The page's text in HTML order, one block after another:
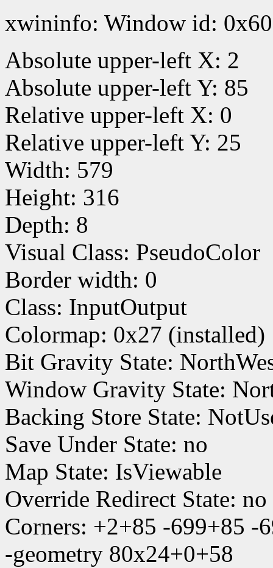
xwininfo: Window id:
Absolute upper-left X: 2
Absolute upper-left Y: 85
Relative upper-left X: 0
Relative upper-left Y: 25
Width: 579
Height: 316
Depth: 8
Visual Class: PseudoColor
Border width: 0
Class: InputOutput
Colormap: 0x27 (installed)
Bit Gravity State:
Window Gravity State:
Backing Store State:
Save Under State: no
Map State: IsViewable
Override Redirect State: no
Corners: +2+85 -699+85 -
-geometry 80x24+0+58